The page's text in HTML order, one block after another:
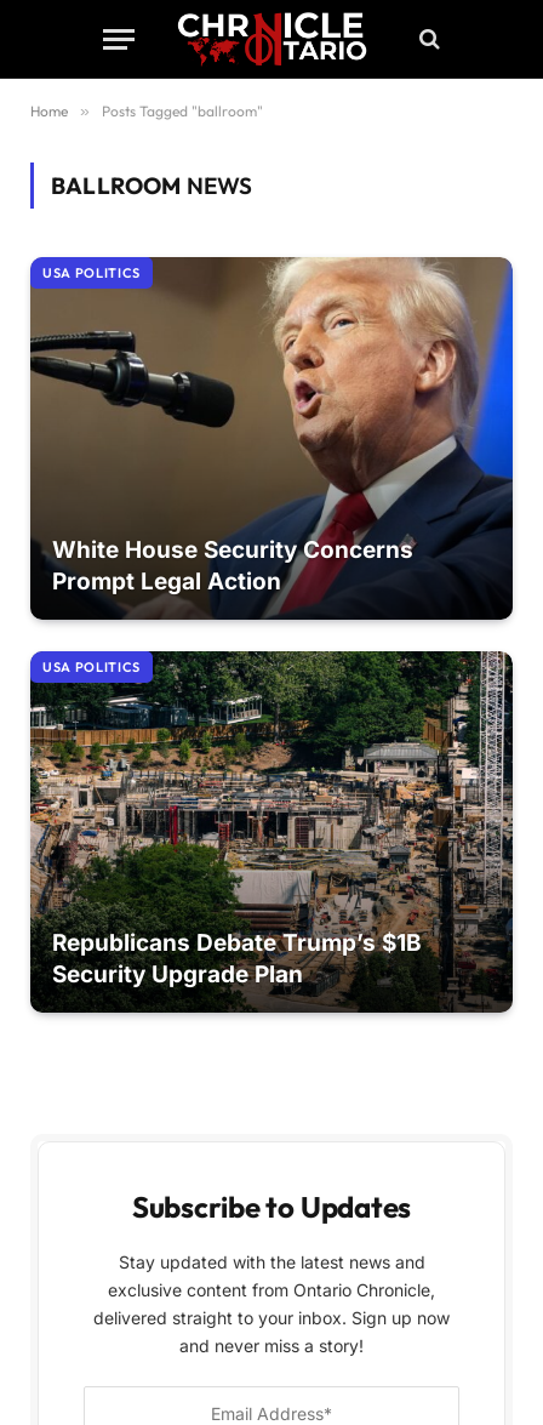
Home » Posts Tagged "ballroom"
BALLROOM NEWS
USA POLITICS
White House Security Concerns
Prompt Legal Action
USA POLITICS
Republicans Debate Trump’s $1B
Security Upgrade Plan
Subscribe to Updates
Stay updated with the latest news and
exclusive content from Ontario Chronicle,
delivered straight to your inbox. Sign up now
and never miss a story!